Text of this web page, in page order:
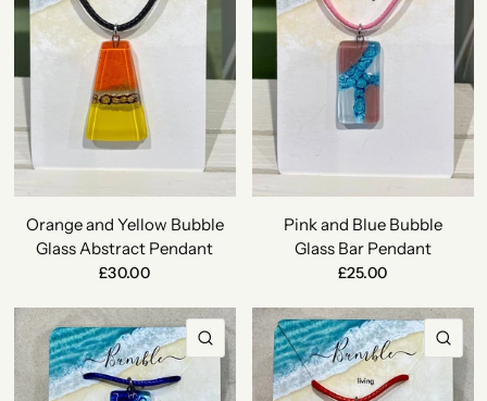
Orange and Yellow Bubble
Glass Abstract Pendant
£30.00
Pink and Blue Bubble
Glass Bar Pendant
£25.00
QUICK VIEW